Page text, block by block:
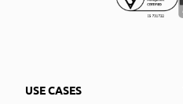
USE CASES